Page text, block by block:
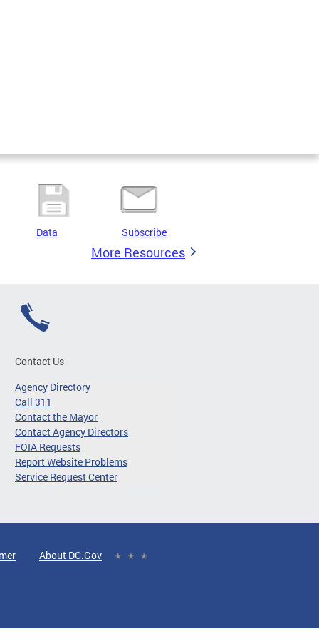
Data Subscribe
More Resources
Contact Us
Agency Directory
Call 311
Contact the Mayor
Contact Agency Directors
FOIA Requests
Report Website Problems
Service Request Center
About DC.Gov